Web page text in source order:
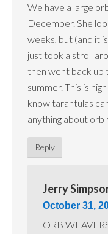
We have a large
December. She
weeks, but (and it
just took a stroll
then went back up
summer. This is
know tarantulas
anything about
Reply
Jerry
October 31,
ORB